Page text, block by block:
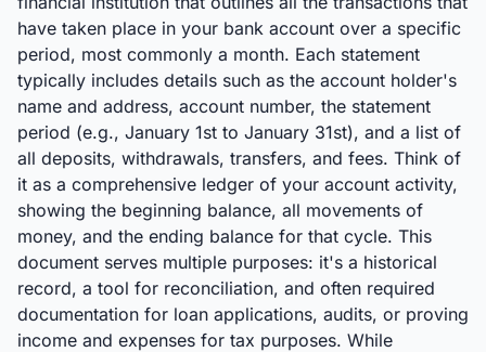
have taken place in your bank account over a specific
period, most commonly a month. Each statement
typically includes details such as the account holder's
name and address, account number, the statement
period (e.g., January 1st to January 31st), and a list of
all deposits, withdrawals, transfers, and fees. Think of
it as a comprehensive ledger of your account activity,
showing the beginning balance, all movements of
money, and the ending balance for that cycle. This
document serves multiple purposes: it's a historical
record, a tool for reconciliation, and often required
documentation for loan applications, audits, or proving
income and expenses for tax purposes. While